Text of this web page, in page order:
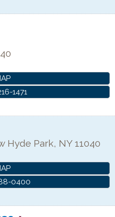
1471
Hyde Park, NY 11040
0400